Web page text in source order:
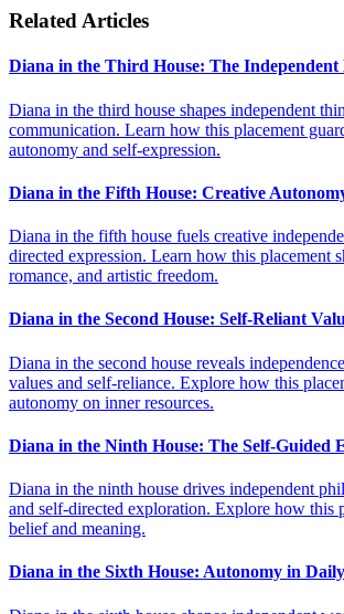
Related Articles
Diana in the Third House: The
Diana in the third house shapes independent
communication. Learn how this placement
autonomy and self-expression.
Diana in the Fifth House: Creative
Diana in the fifth house fuels creative
directed expression. Learn how this placement
romance, and artistic freedom.
Diana in the Second House: Self-Reliant
Diana in the second house reveals
values and self-reliance. Explore how this
autonomy on inner resources.
Diana in the Ninth House: The Self-Guided
Diana in the ninth house drives independent
and self-directed exploration. Explore how this
belief and meaning.
Diana in the Sixth House: Autonomy in